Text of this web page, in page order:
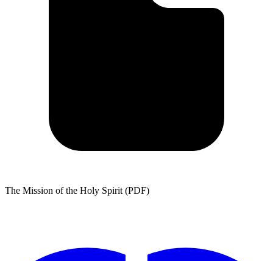
The Mission of the Holy Spirit (PDF)